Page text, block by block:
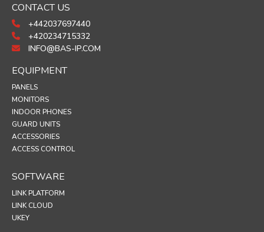
CONTACT US
+442037697440
+420234715332
INFO@BAS-IP.COM
EQUIPMENT
PANELS
MONITORS
INDOOR PHONES
GUARD UNITS
ACCESSORIES
ACCESS CONTROL
SOFTWARE
LINK PLATFORM
LINK CLOUD
UKEY